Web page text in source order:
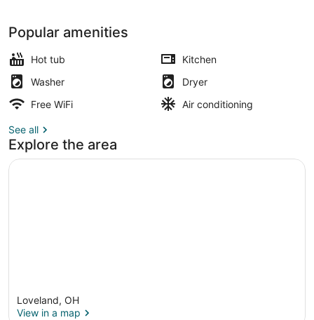
Popular amenities
Hot tub
Kitchen
Washer
Dryer
Free WiFi
Air conditioning
See all
Explore the area
Loveland, OH
View in a map